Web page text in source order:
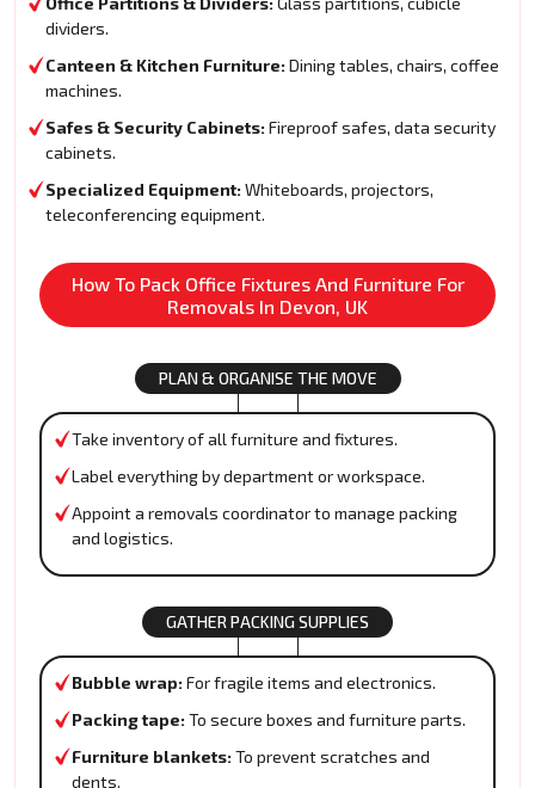
dividers.
Canteen & Kitchen Furniture: Dining tables, chairs, coffee
machines.
Safes & Security Cabinets: Fireproof safes, data security
cabinets.
Specialized Equipment: Whiteboards, projectors,
teleconferencing equipment.
How To Pack Office Fixtures And Furniture For
Removals In Devon, UK
PLAN & ORGANISE THE MOVE
Take inventory of all furniture and fixtures.
Label everything by department or workspace.
Appoint a removals coordinator to manage packing
and logistics.
GATHER PACKING SUPPLIES
Bubble wrap: For fragile items and electronics.
Packing tape: To secure boxes and furniture parts.
Furniture blankets: To prevent scratches and
dents.